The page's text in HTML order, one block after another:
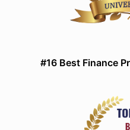
#16 Best Finance